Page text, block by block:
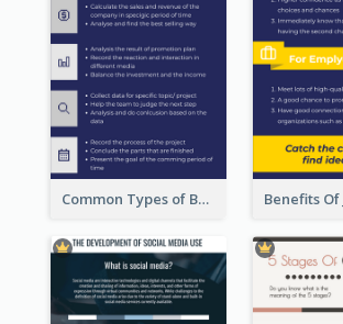
Common Types of Business Report Infographic